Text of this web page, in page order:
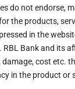
do not endorse,
the products,
in the
RBL Bank and its
cost etc.
in the product or